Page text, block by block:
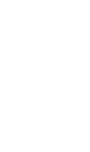
interface.
Properties constants.
interface.
interface.
interface.